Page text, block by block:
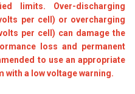
limits. Over-discharging
per cell) or overcharging
per cell) can damage the
loss and permanent
to use an appropriate
with a low voltage warning.